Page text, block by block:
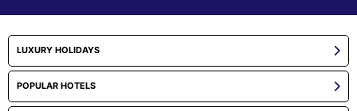
LUXURY HOLIDAYS
POPULAR HOTELS